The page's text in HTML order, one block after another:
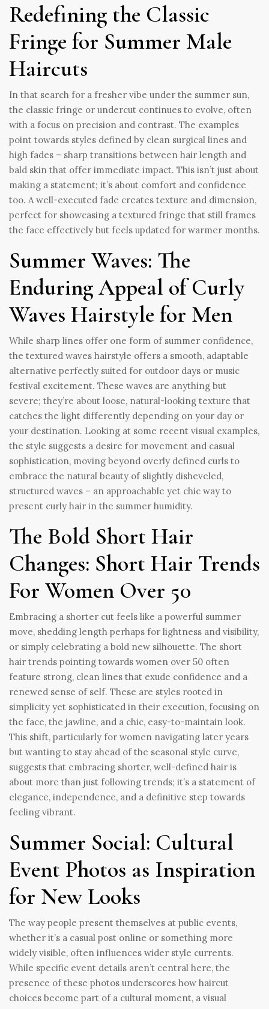
Redefining the Classic
Fringe for Summer Male
Haircuts
In that search for a fresher vibe under the summer sun,
the classic fringe or undercut continues to evolve, often
with a focus on precision and contrast. The examples
point towards styles defined by clean surgical lines and
high fades – sharp transitions between hair length and
bald skin that offer immediate impact. This isn’t just about
making a statement; it’s about comfort and confidence
too. A well-executed fade creates texture and dimension,
perfect for showcasing a textured fringe that still frames
the face effectively but feels updated for warmer months.
Summer Waves: The
Enduring Appeal of Curly
Waves Hairstyle for Men
While sharp lines offer one form of summer confidence,
the textured waves hairstyle offers a smooth, adaptable
alternative perfectly suited for outdoor days or music
festival excitement. These waves are anything but
severe; they’re about loose, natural-looking texture that
catches the light differently depending on your day or
your destination. Looking at some recent visual examples,
the style suggests a desire for movement and casual
sophistication, moving beyond overly defined curls to
embrace the natural beauty of slightly disheveled,
structured waves – an approachable yet chic way to
present curly hair in the summer humidity.
The Bold Short Hair
Changes: Short Hair Trends
For Women Over 50
Embracing a shorter cut feels like a powerful summer
move, shedding length perhaps for lightness and visibility,
or simply celebrating a bold new silhouette. The short
hair trends pointing towards women over 50 often
feature strong, clean lines that exude confidence and a
renewed sense of self. These are styles rooted in
simplicity yet sophisticated in their execution, focusing on
the face, the jawline, and a chic, easy-to-maintain look.
This shift, particularly for women navigating later years
but wanting to stay ahead of the seasonal style curve,
suggests that embracing shorter, well-defined hair is
about more than just following trends; it’s a statement of
elegance, independence, and a definitive step towards
feeling vibrant.
Summer Social: Cultural
Event Photos as Inspiration
for New Looks
The way people present themselves at public events,
whether it’s a casual post online or something more
widely visible, often influences wider style currents.
While specific event details aren’t central here, the
presence of these photos underscores how haircut
choices become part of a cultural moment, a visual